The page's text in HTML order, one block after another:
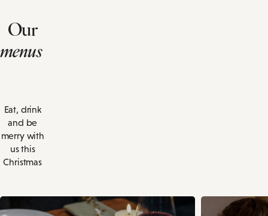
Our
menus
Eat, drink
and be
merry with
us this
Christmas